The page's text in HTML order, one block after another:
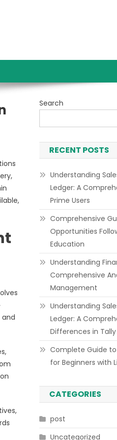
Search
RECENT POSTS
Understanding
Ledger: A
Prime Users
Comprehensive
Opportunities
Education
Understanding
Comprehensive
Management
Understanding
Ledger: A
Differences in
Complete Guide
for Beginners with
CATEGORIES
post
Uncategorized